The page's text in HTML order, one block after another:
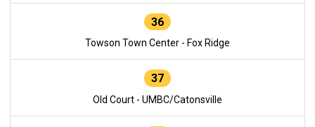
36
Towson Town Center - Fox Ridge
37
Old Court - UMBC/Catonsville